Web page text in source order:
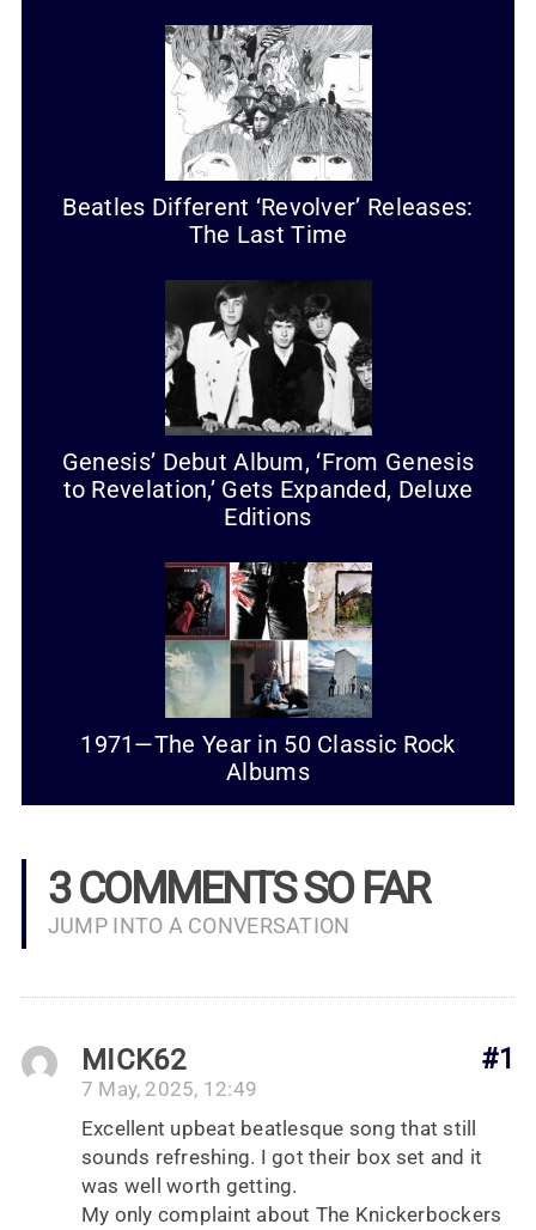
Beatles Different ‘Revolver’ Releases:
The Last Time
Genesis’ Debut Album, ‘From Genesis
to Revelation,’ Gets Expanded, Deluxe
Editions
1971—The Year in 50 Classic Rock
Albums
3 COMMENTS SO FAR
JUMP INTO A CONVERSATION
#1
MICK62
7 May, 2025, 12:49
Excellent upbeat beatlesque song that still
sounds refreshing. I got their box set and it
was well worth getting.
My only complaint about The Knickerbockers